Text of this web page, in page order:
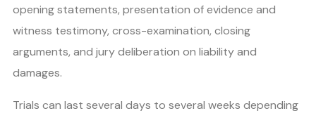
opening statements, presentation of evidence and
witness testimony, cross-examination, closing
arguments, and jury deliberation on liability and
damages.
Trials can last several days to several weeks depending